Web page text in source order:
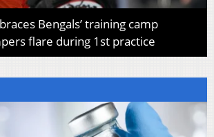
Bengals’ training camp
flare during 1st practice